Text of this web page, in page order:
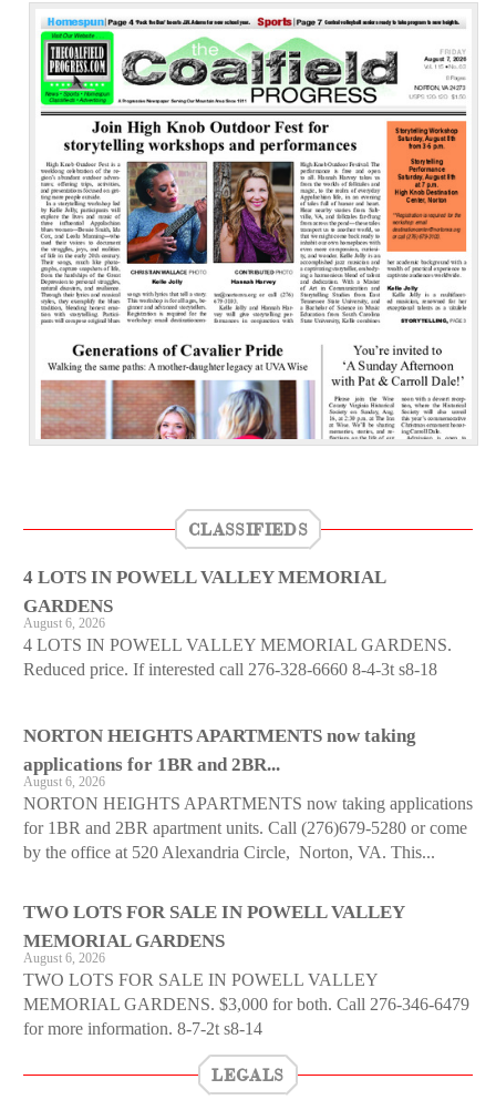
CLASSIFIEDS
4 LOTS IN POWELL VALLEY MEMORIAL
GARDENS
August 6, 2026
4 LOTS IN POWELL VALLEY MEMORIAL GARDENS.
Reduced price. If interested call 276-328-6660 8-4-3t s8-18
NORTON HEIGHTS APARTMENTS now taking
applications for 1BR and 2BR...
August 6, 2026
NORTON HEIGHTS APARTMENTS now taking applications
for 1BR and 2BR apartment units. Call (276)679-5280 or come
by the office at 520 Alexandria Circle, Norton, VA. This...
TWO LOTS FOR SALE IN POWELL VALLEY
MEMORIAL GARDENS
August 6, 2026
TWO LOTS FOR SALE IN POWELL VALLEY
MEMORIAL GARDENS. $3,000 for both. Call 276-346-6479
for more information. 8-7-2t s8-14
LEGALS